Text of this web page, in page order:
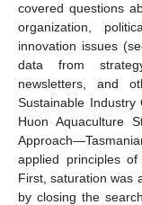
covered questions
organization,
innovation issues
data from
newsletters, and
Sustainable
Huon Aquaculture
applied principles
First, saturation was
by closing the